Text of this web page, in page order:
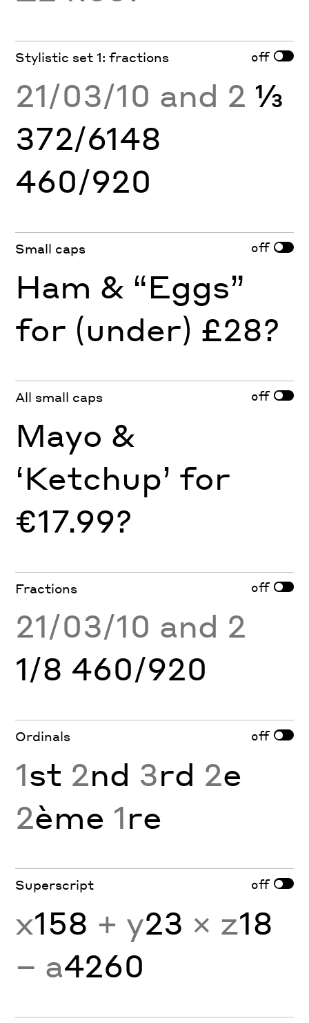
Stylistic set 1: fractions off
21/03/10 and 2 ⅓
372/6148
460/920
Small caps off
Ham & “Eggs”
for (under) £28?
All small caps off
Mayo &
‘Ketchup’ for
€17.99?
Fractions off
21/03/10 and 2
1/8 460/920
Ordinals off
1st 2nd 3rd 2e
2ème 1re
Superscript off
x158 + y23 × z18
− a4260